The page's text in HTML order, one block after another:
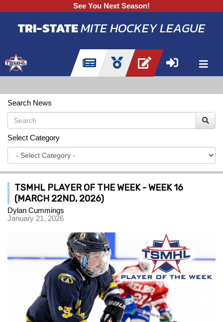
See You Next Season!
TRI-STATEMITE HOCKEY LEAGUE
Search News
Select Category
TSMHL PLAYER OF THE WEEK - WEEK 16
(MARCH 22ND, 2026)
Dylan Cummings
January 21, 2026